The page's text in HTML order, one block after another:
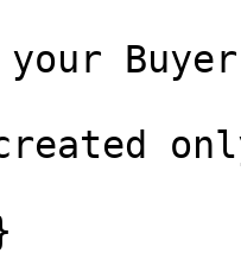
Buyer
created